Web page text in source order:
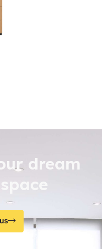
dream